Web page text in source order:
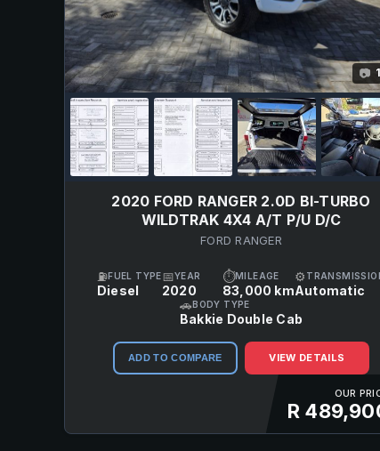
📷
2020 FORD RANGER 2.0D BI-TURBO
WILDTRAK 4X4 A/T P/U D/C
FORD RANGER
⛽FUEL TYPE
Diesel
📅YEAR
2020
⏱MILEAGE
83,000 km
⚙
Automatic
🚗BODY TYPE
Bakkie Double Cab
ADD TO COMPARE VIEW DETAILS
OUR
R